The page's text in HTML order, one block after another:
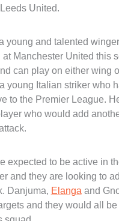
United.
young and talented
at Manchester United this
can play on either wing
young Italian striker who
to the Premier League.
who would add
expected to be active in
and they are looking to
Danjuma, Elanga and
and they would all